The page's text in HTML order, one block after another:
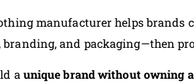
manufacturer helps brands
branding, and packaging—then
aunique brand without owning